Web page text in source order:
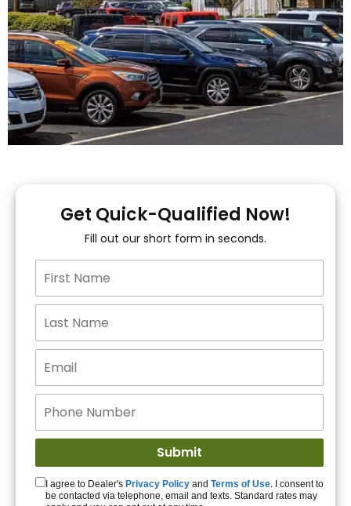
You!
15+ Lenders to get
you APPROVED!
Get Started!
Get Quick-Qualified Now!
Fill out our short form in seconds.
I agree to Dealer's Privacy Policy and Terms of Use. I consent to
be contacted via telephone, email and texts. Standard rates may